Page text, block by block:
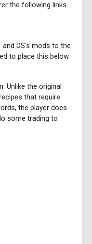
the following links
DS's mods to the
to place this below
Unlike the original
that require
the player does
some trading to